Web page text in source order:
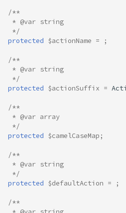
/**
* @var string
*/
protected $actionName = ;
/**
* @var string
*/
protected $actionSuffix =
/**
* @var array
*/
protected $camelCaseMap ;
/**
* @var string
*/
protected $defaultAction = ;
/**